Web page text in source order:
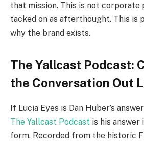
that mission. This is not corporate
tacked on as afterthought. This is
why the brand exists.
The Yallcast Podcast:
the Conversation Out
If Lucia Eyes is Dan Huber’s
The Yallcast Podcast is his answer
form. Recorded from the historic